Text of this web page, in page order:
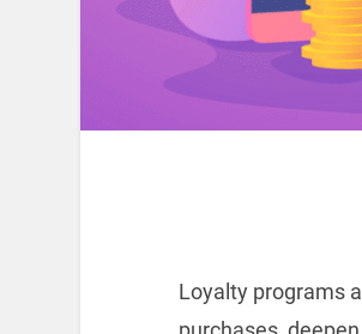
Loyalty programs